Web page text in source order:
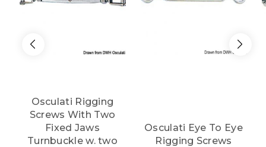
Osculati Rigging
Screws With Two
Fixed Jaws
Turnbuckle w. two
Osculati Eye To Eye
Rigging Screws